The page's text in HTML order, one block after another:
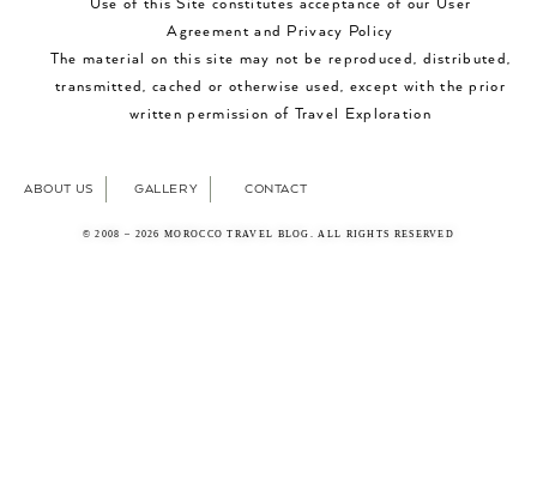
Use of this Site constitutes acceptance of our User
Agreement and Privacy Policy
The material on this site may not be reproduced, distributed,
transmitted, cached or otherwise used, except with the prior
written permission of Travel Exploration
ABOUT US GALLERY CONTACT
© 2008 – 2026 MOROCCO TRAVEL BLOG. ALL RIGHTS RESERVED